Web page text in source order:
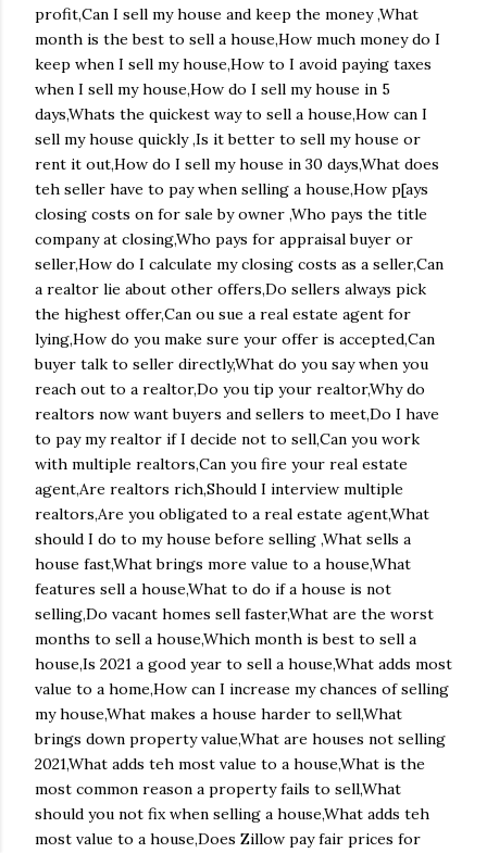
profit,Can I sell my house and keep the money ,What
month is the best to sell a house,How much money do I
keep when I sell my house,How to I avoid paying taxes
when I sell my house,How do I sell my house in 5
days,Whats the quickest way to sell a house,How can I
sell my house quickly ,Is it better to sell my house or
rent it out,How do I sell my house in 30 days,What does
teh seller have to pay when selling a house,How p[ays
closing costs on for sale by owner ,Who pays the title
company at closing,Who pays for appraisal buyer or
seller,How do I calculate my closing costs as a seller,Can
a realtor lie about other offers,Do sellers always pick
the highest offer,Can ou sue a real estate agent for
lying,How do you make sure your offer is accepted,Can
buyer talk to seller directly,What do you say when you
reach out to a realtor,Do you tip your realtor,Why do
realtors now want buyers and sellers to meet,Do I have
to pay my realtor if I decide not to sell,Can you work
with multiple realtors,Can you fire your real estate
agent,Are realtors rich,Should I interview multiple
realtors,Are you obligated to a real estate agent,What
should I do to my house before selling ,What sells a
house fast,What brings more value to a house,What
features sell a house,What to do if a house is not
selling,Do vacant homes sell faster,What are the worst
months to sell a house,Which month is best to sell a
house,Is 2021 a good year to sell a house,What adds most
value to a home,How can I increase my chances of selling
my house,What makes a house harder to sell,What
brings down property value,What are houses not selling
2021,What adds teh most value to a house,What is the
most common reason a property fails to sell,What
should you not fix when selling a house,What adds teh
most value to a house,Does Zillow pay fair prices for